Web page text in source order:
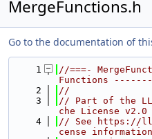
MergeFunctions.h
Go to the documentation of
    1
//===-
Functions
    2
//
    3
// Part of the
che License v2.0
    4
// See https://
cense